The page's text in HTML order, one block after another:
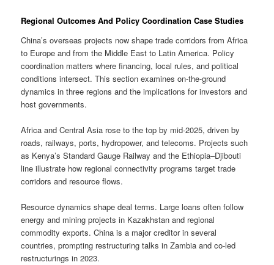
Regional Outcomes And Policy Coordination Case Studies
China’s overseas projects now shape trade corridors from Africa
to Europe and from the Middle East to Latin America. Policy
coordination matters where financing, local rules, and political
conditions intersect. This section examines on-the-ground
dynamics in three regions and the implications for investors and
host governments.
Africa and Central Asia rose to the top by mid-2025, driven by
roads, railways, ports, hydropower, and telecoms. Projects such
as Kenya’s Standard Gauge Railway and the Ethiopia–Djibouti
line illustrate how regional connectivity programs target trade
corridors and resource flows.
Resource dynamics shape deal terms. Large loans often follow
energy and mining projects in Kazakhstan and regional
commodity exports. China is a major creditor in several
countries, prompting restructuring talks in Zambia and co-led
restructurings in 2023.